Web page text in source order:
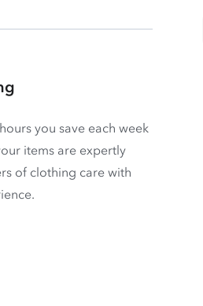
you save each week
items are expertly
of clothing care with